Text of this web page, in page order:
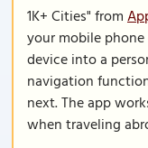
1K+ Cities" from
your mobile
device into a
navigation
next. The app
when traveling